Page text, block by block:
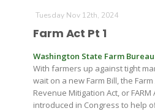
Tuesday Nov 12th, 2024
Farm Act Pt 1
Washington State Farm
With farmers up against tight
wait on a new Farm Bill, the
Revenue Mitigation Act, or FARM
introduced in Congress to help